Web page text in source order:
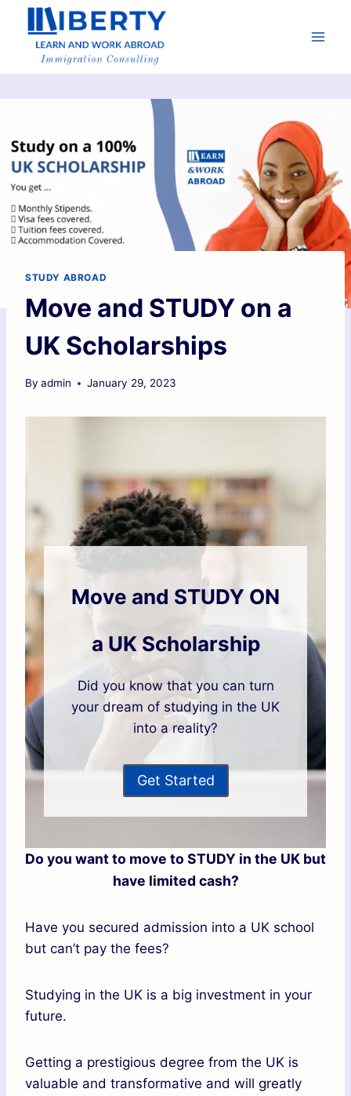
STUDY ABROAD
Move and STUDY on a
UK Scholarships
By admin January 29, 2023
Move and STUDY ON
a UK Scholarship
Did you know that you can turn
your dream of studying in the UK
into a reality?
Get Started
Do you want to move to STUDY in the UK but
have limited cash?
Have you secured admission into a UK school
but can’t pay the fees?
Studying in the UK is a big investment in your
future.
Getting a prestigious degree from the UK is
valuable and transformative and will greatly